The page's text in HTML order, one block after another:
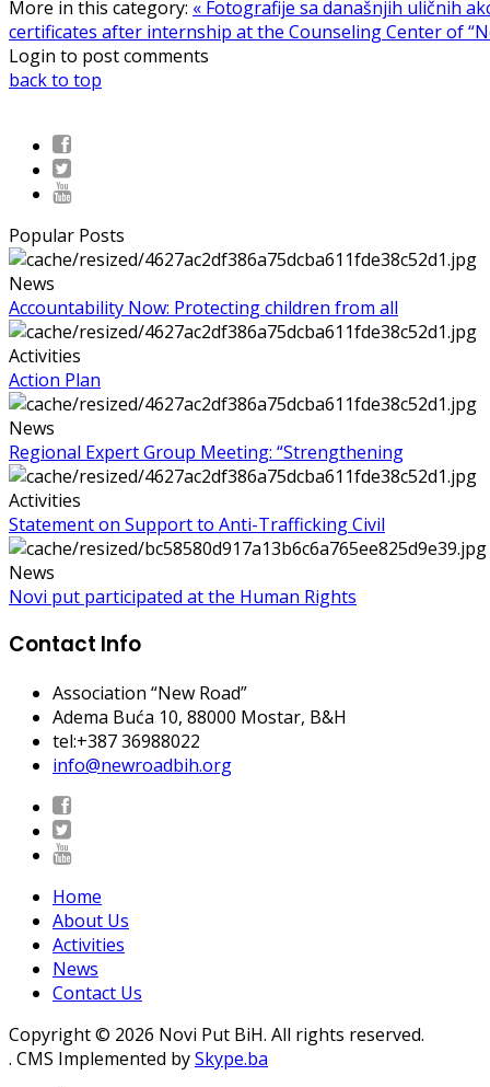
More in this category: « Fotografije sa današnjih uličnih
certificates after internship at the Counseling Center of
Login to post comments
back to top
Popular Posts
News
Accountability Now: Protecting children from all
Activities
Action Plan
News
Regional Expert Group Meeting: “Strengthening
Activities
Statement on Support to Anti-Trafficking Civil
News
Novi put participated at the Human Rights
Contact Info
Association “New Road”
Adema Buća 10, 88000 Mostar, B&H
tel:+387 36988022
info@newroadbih.org
Home
About Us
Activities
News
Contact Us
Copyright © 2026 Novi Put BiH. All rights reserved.
. CMS Implemented bySkype.ba